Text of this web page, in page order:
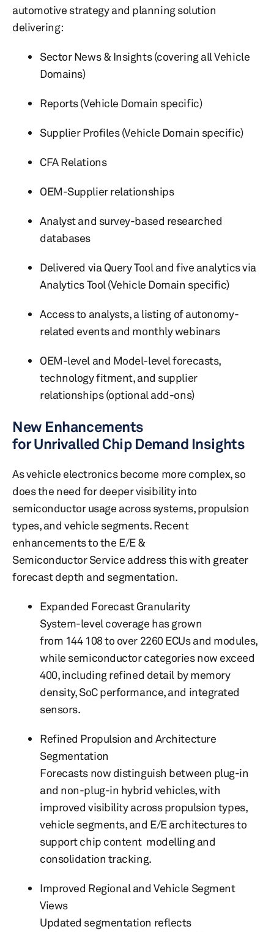
automotive strategy and planning solution
delivering:
Sector News & Insights (covering all Vehicle
Domains)
Reports (Vehicle Domain specific)
Supplier Profiles (Vehicle Domain specific)
CFA Relations
OEM-Supplier relationships
Analyst and survey-based researched
databases
Delivered via Query Tool and five analytics via
Analytics Tool (Vehicle Domain specific)
Access to analysts, a listing of autonomy-
related events and monthly webinars
OEM-level and Model-level forecasts,
technology fitment, and supplier
relationships (optional add-ons)
New Enhancements
for Unrivalled Chip Demand Insights
As vehicle electronics become more complex, so
does the need for deeper visibility into
semiconductor usage across systems, propulsion
types, and vehicle segments. Recent
enhancements to the E/E &
Semiconductor Service address this with greater
forecast depth and segmentation.
Expanded Forecast Granularity
System-level coverage has grown
from 144 108 to over 2260 ECUs and modules,
while semiconductor categories now exceed
400, including refined detail by memory
density, SoC performance, and integrated
sensors.
Refined Propulsion and Architecture
Segmentation
Forecasts now distinguish between plug-in
and non-plug-in hybrid vehicles, with
improved visibility across propulsion types,
vehicle segments, and E/E architectures to
support chip content modelling and
consolidation tracking.
Improved Regional and Vehicle Segment
Views
Updated segmentation reflects